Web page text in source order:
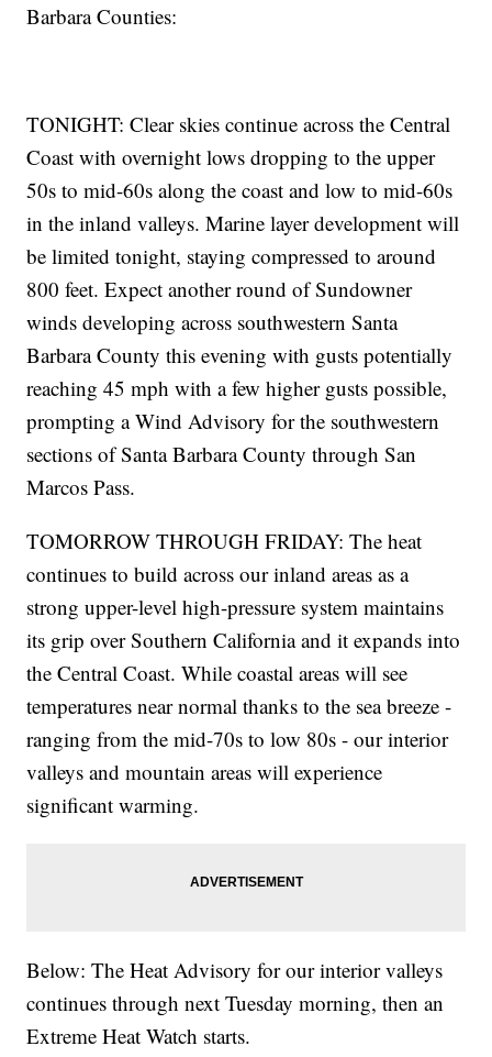
Barbara Counties:
TONIGHT: Clear skies continue across the Central
Coast with overnight lows dropping to the upper
50s to mid-60s along the coast and low to mid-60s
in the inland valleys. Marine layer development will
be limited tonight, staying compressed to around
800 feet. Expect another round of Sundowner
winds developing across southwestern Santa
Barbara County this evening with gusts potentially
reaching 45 mph with a few higher gusts possible,
prompting a Wind Advisory for the southwestern
sections of Santa Barbara County through San
Marcos Pass.
TOMORROW THROUGH FRIDAY: The heat
continues to build across our inland areas as a
strong upper-level high-pressure system maintains
its grip over Southern California and it expands into
the Central Coast. While coastal areas will see
temperatures near normal thanks to the sea breeze -
ranging from the mid-70s to low 80s - our interior
valleys and mountain areas will experience
significant warming.
Below: The Heat Advisory for our interior valleys
continues through next Tuesday morning, then an
Extreme Heat Watch starts.